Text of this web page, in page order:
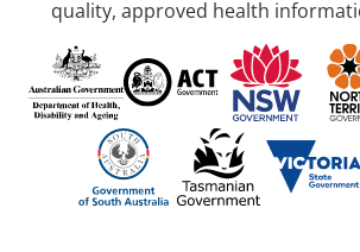
quality, approved health